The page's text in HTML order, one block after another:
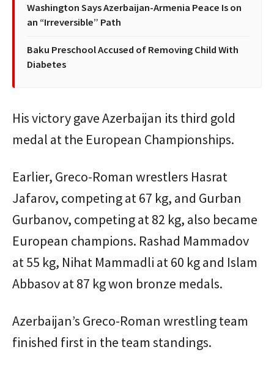
Washington Says Azerbaijan-Armenia Peace Is on
an “Irreversible” Path
Baku Preschool Accused of Removing Child With
Diabetes
His victory gave Azerbaijan its third gold
medal at the European Championships.
Earlier, Greco-Roman wrestlers Hasrat
Jafarov, competing at 67 kg, and Gurban
Gurbanov, competing at 82 kg, also became
European champions. Rashad Mammadov
at 55 kg, Nihat Mammadli at 60 kg and Islam
Abbasov at 87 kg won bronze medals.
Azerbaijan’s Greco-Roman wrestling team
finished first in the team standings.